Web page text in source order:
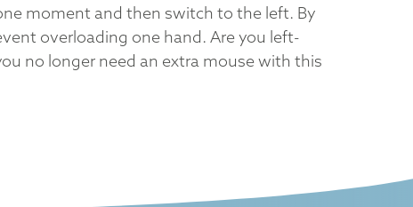
moment and then switch to the left. By
overloading one hand. Are you left-
no longer need an extra mouse with this